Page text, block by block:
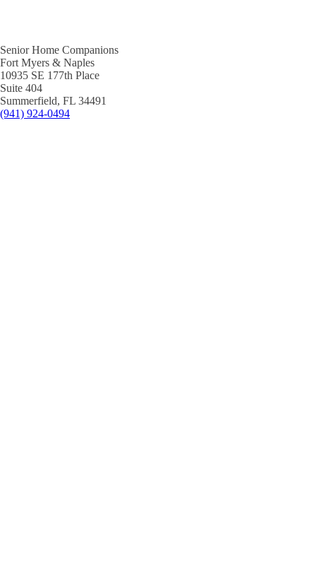
Senior Home Companions
Fort Myers & Naples
10935 SE 177th Place
Suite 404
Summerfield, FL 34491
(941) 924-0494